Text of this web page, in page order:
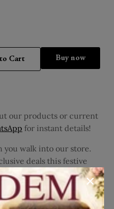
Cart Buy it now
our products or current
for instant details!
you walk into our store.
deals this festive
in style with our stylish